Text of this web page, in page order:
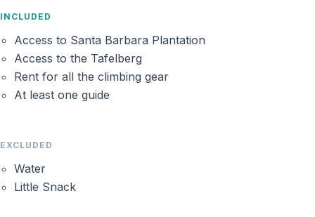
INCLUDED
Access to Santa Barbara Plantation
Access to the Tafelberg
Rent for all the climbing gear
At least one guide
EXCLUDED
Water
Little Snack